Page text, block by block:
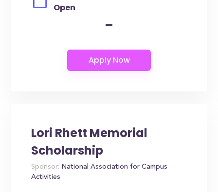
Open
-
Lori Rhett Memorial
Scholarship
Sponsor: National Association for Campus
Activities